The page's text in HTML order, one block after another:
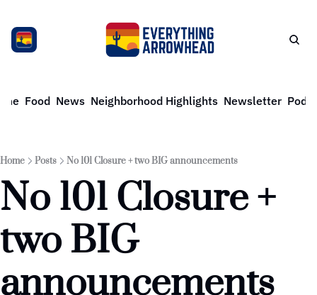
Food News Neighborhood Highlights Newsletter
Home Posts No 101 Closure + two BIG announcements
No 101 Closure +
two BIG
announcements